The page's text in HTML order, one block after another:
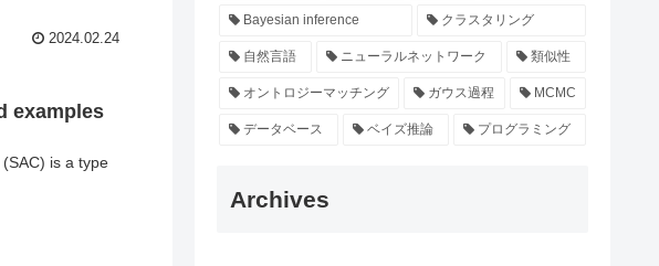
2024.02.24
examples
is a type
Bayesian inference クラスタリング
自然言語 ニューラルネットワーク 類似性
オントロジーマッチング ガウス過程 MCMC
データベース ベイズ推論 プログラミング
Archives